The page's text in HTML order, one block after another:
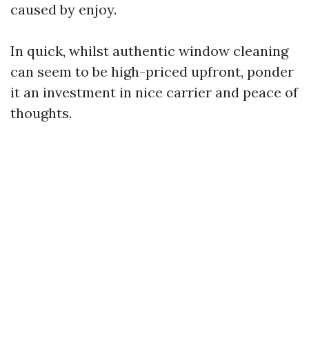
caused by enjoy.
In quick, whilst authentic window cleaning
can seem to be high-priced upfront, ponder
it an investment in nice carrier and peace of
thoughts.